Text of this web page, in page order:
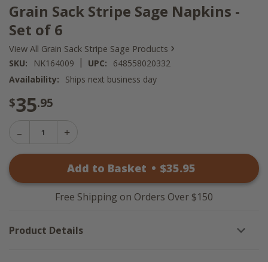
Grain Sack Stripe Sage Napkins -
Set of 6
View All Grain Sack Stripe Sage Products ›
SKU: NK164009 | UPC:
648558020332
Availability:
Ships next business day
$35.95
Decrease
Sage
6
Grain
Stripe
Sage
Napkins
of
Add to Basket • $35.95
Free Shipping on Orders Over $150
Product Details